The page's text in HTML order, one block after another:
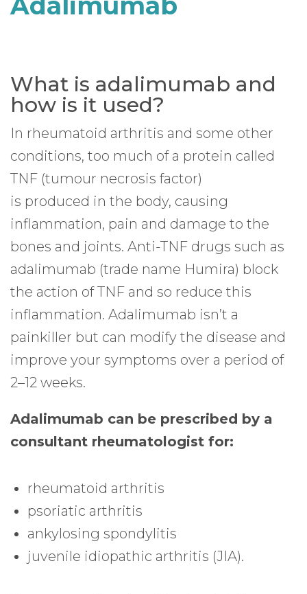
What is adalimumab and
how is it used?
In rheumatoid arthritis and some other
conditions, too much of a protein called
TNF (tumour necrosis factor)
is produced in the body, causing
inflammation, pain and damage to the
bones and joints. Anti-TNF drugs such as
adalimumab (trade name Humira) block
the action of TNF and so reduce this
inflammation. Adalimumab isn’t a
painkiller but can modify the disease and
improve your symptoms over a period of
2–12 weeks.
Adalimumab can be prescribed by a
consultant rheumatologist for:
rheumatoid arthritis
psoriatic arthritis
ankylosing spondylitis
juvenile idiopathic arthritis (JIA).